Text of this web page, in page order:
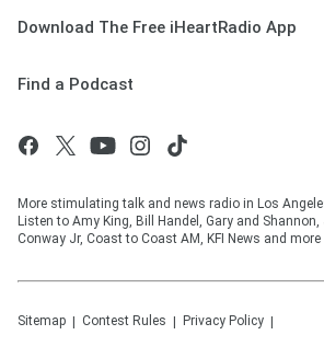
Download The Free iHeartRadio App
Find a Podcast
More stimulating talk and news radio in Los
Listen to Amy King, Bill Handel, Gary and
Conway Jr, Coast to Coast AM, KFI News and more
Sitemap Contest Rules Privacy Policy